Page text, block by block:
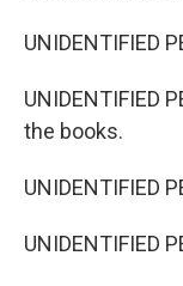
UNIDENTIFIED
UNIDENTIFIED
the books.
UNIDENTIFIED
UNIDENTIFIED